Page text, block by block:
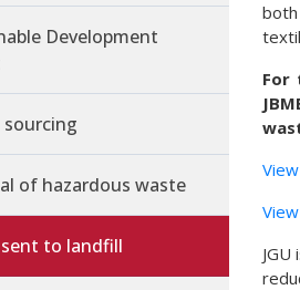
Development
sourcing
of hazardous waste
to landfill
For